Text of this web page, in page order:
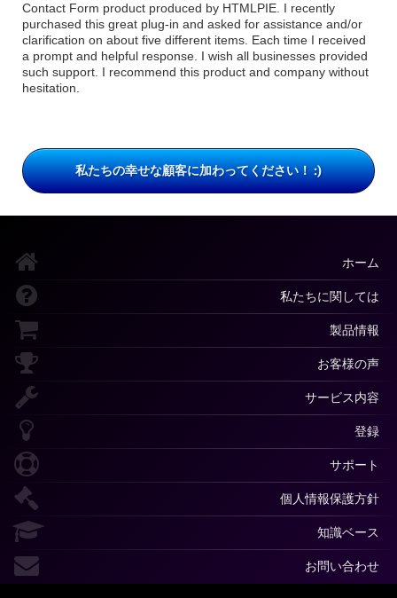
Contact Form product produced by HTMLPIE. I recently
purchased this great plug-in and asked for assistance and/or
clarification on about five different items. Each time I received
a prompt and helpful response. I wish all businesses provided
such support. I recommend this product and company without
hesitation.
私たちの幸せな顧客に加わってください！ :)
ホーム
私たちに関しては
製品情報
お客様の声
サービス内容
登録
サポート
個人情報保護方針
知識ベース
お問い合わせ